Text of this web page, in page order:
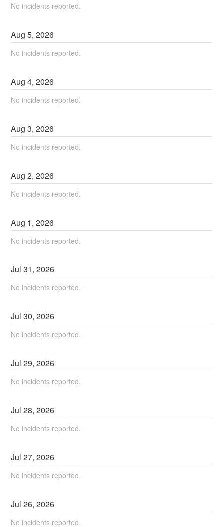
No incidents reported.
Aug5,2026
No incidents reported.
Aug4,2026
No incidents reported.
Aug3,2026
No incidents reported.
Aug2,2026
No incidents reported.
Aug 1,2026
No incidents reported.
Jul31,2026
No incidents reported.
Jul30,2026
No incidents reported.
Jul29,2026
No incidents reported.
Jul28,2026
No incidents reported.
Jul27,2026
No incidents reported.
Jul26,2026
No incidents reported.